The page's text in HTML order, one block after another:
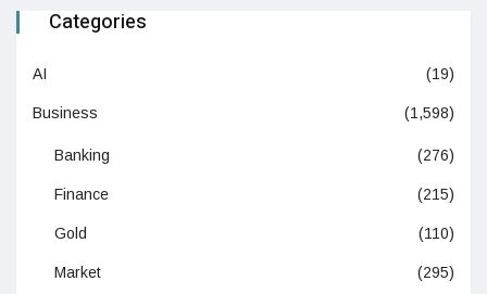
Categories
AI (19)
Business (1,598)
Banking (276)
Finance (215)
Gold (110)
Market (295)